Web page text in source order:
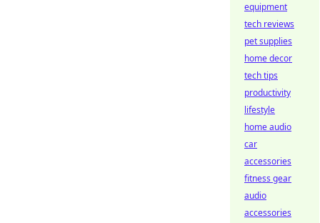
equipment
tech reviews
pet supplies
home decor
tech tips
productivity
lifestyle
home audio
car
accessories
fitness gear
audio
accessories